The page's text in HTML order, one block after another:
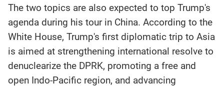
The two topics are also expected to top Trump's
agenda during his tour in China. According to the
White House, Trump's first diplomatic trip to Asia
is aimed at strengthening international resolve to
denuclearize the DPRK, promoting a free and
open Indo-Pacific region, and advancing